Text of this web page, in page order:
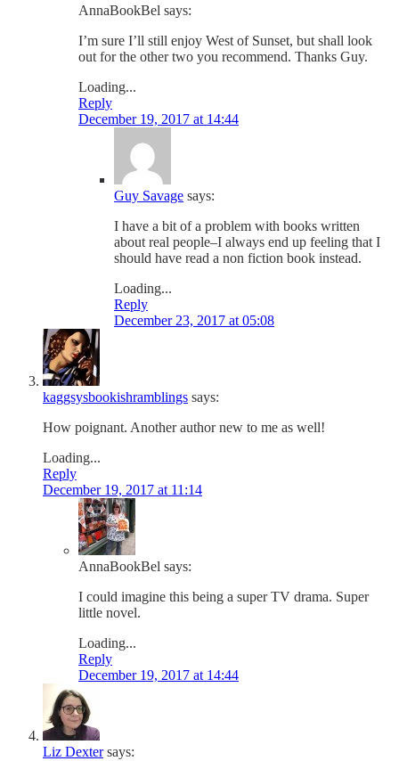
AnnaBookBel says:
I’m sure I’ll still enjoy West of Sunset, but shall look
out for the other two you recommend. Thanks Guy.
Loading...
Reply
December 19, 2017 at 14:44
Guy Savage says:
I have a bit of a problem with books written
about real people–I always end up feeling that I
should have read a non fiction book instead.
Loading...
Reply
December 23, 2017 at 05:08
kaggsysbookishramblings says:
How poignant. Another author new to me as well!
Loading...
Reply
December 19, 2017 at 11:14
AnnaBookBel says:
I could imagine this being a super TV drama. Super
little novel.
Loading...
Reply
December 19, 2017 at 14:44
Liz Dexter says: